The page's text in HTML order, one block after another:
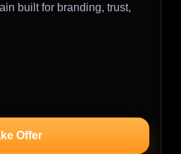
built for branding, trust,
Offer